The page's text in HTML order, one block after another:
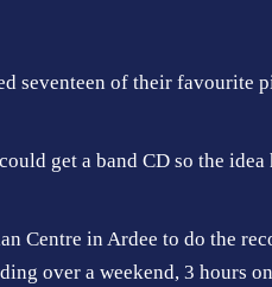
seventeen of their favourite
get a band CD so the idea
Centre in Ardee to do the
over a weekend, 3 hours